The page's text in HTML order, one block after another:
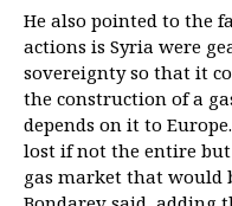
He also pointed to the
actions is Syria were
sovereignty so that it
the construction of a
depends on it to
lost if not the entire
gas market that would